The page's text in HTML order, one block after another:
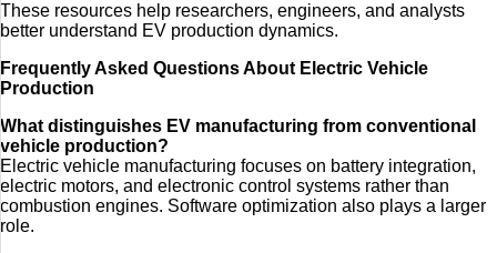
These resources help researchers, engineers, and analysts
better understand EV production dynamics.
Frequently Asked Questions About Electric Vehicle
Production
What distinguishes EV manufacturing from conventional
vehicle production?
Electric vehicle manufacturing focuses on battery integration,
electric motors, and electronic control systems rather than
combustion engines. Software optimization also plays a larger
role.